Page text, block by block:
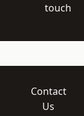
touch
Contact
Us